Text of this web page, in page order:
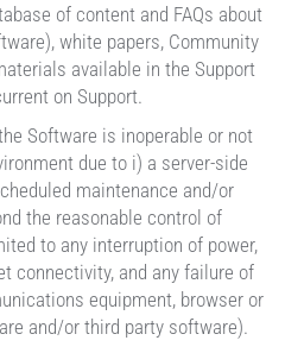
of content and FAQs about
white papers, Community
available in the Support
on Support.
Software is inoperable or not
due to i) a server-side
maintenance and/or
the reasonable control of
to any interruption of power,
connectivity, and any failure of
equipment, browser or
and/or third party software).